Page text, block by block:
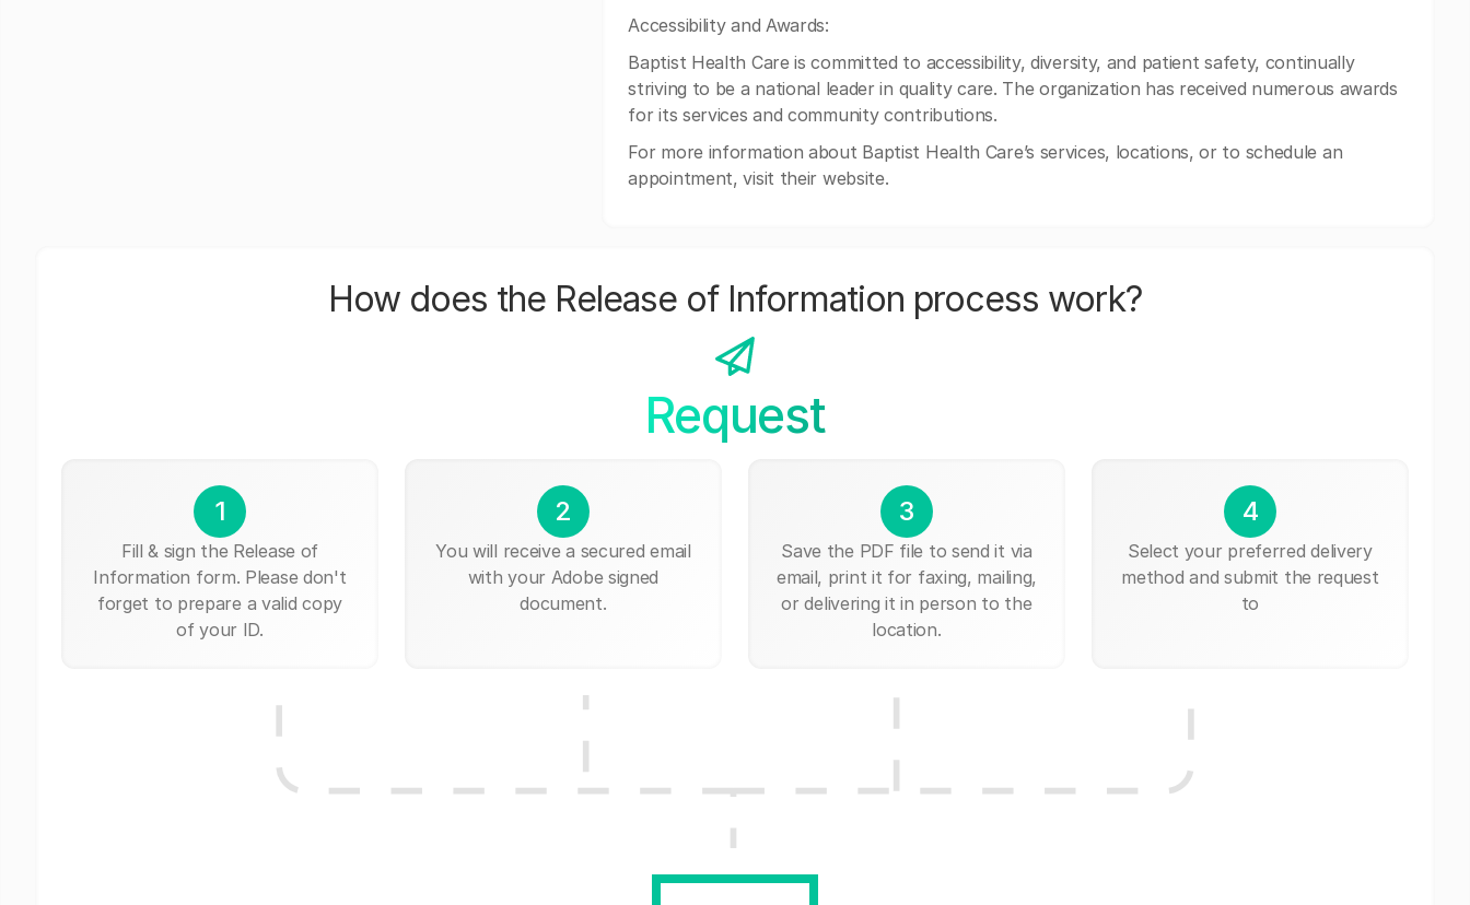
Accessibility and Awards:
Baptist Health Care is committed to accessibility, diversity, and patient safety, continually
striving to be a national leader in quality care. The organization has received numerous awards
for its services and community contributions.
For more information about Baptist Health Care’s services, locations, or to schedule an
appointment, visit their website.
How does the Release of Information process work?
Request
1
Fill & sign the Release of
Information form. Please don't
forget to prepare a valid copy
of your ID.
2
You will receive a secured email
with your Adobe signed
document.
3
Save the PDF file to send it via
email, print it for faxing, mailing,
or delivering it in person to the
location.
4
Select your preferred delivery
method and submit the request
to